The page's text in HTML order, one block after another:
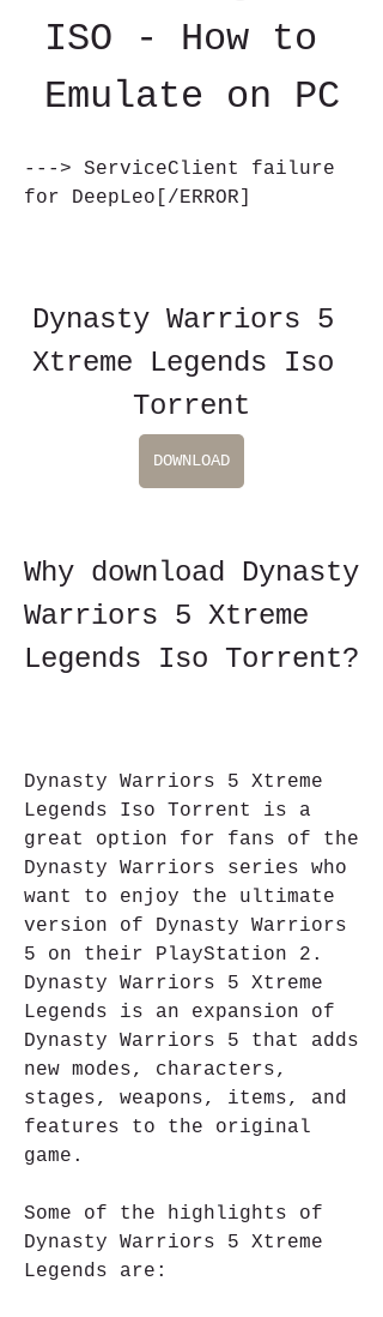
ISO - How to
Emulate on PC
---> ServiceClient failure
for DeepLeo[/ERROR]
Dynasty Warriors 5
Xtreme Legends Iso
Torrent
DOWNLOAD
Why download Dynasty
Warriors 5 Xtreme
Legends Iso Torrent?
Dynasty Warriors 5 Xtreme
Legends Iso Torrent is a
great option for fans of the
Dynasty Warriors series who
want to enjoy the ultimate
version of Dynasty Warriors
5 on their PlayStation 2.
Dynasty Warriors 5 Xtreme
Legends is an expansion of
Dynasty Warriors 5 that adds
new modes, characters,
stages, weapons, items, and
features to the original
game.
Some of the highlights of
Dynasty Warriors 5 Xtreme
Legends are: